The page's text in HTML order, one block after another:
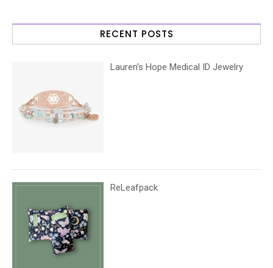
RECENT POSTS
Lauren’s Hope Medical ID Jewelry
ReLeafpack